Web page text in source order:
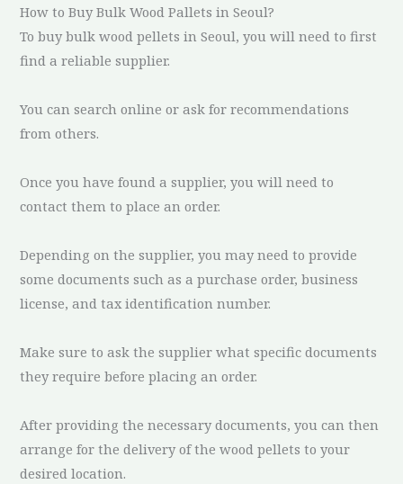
How to Buy Bulk Wood Pallets in Seoul?
To buy bulk wood pellets in Seoul, you will need to first
find a reliable supplier.
You can search online or ask for recommendations
from others.
Once you have found a supplier, you will need to
contact them to place an order.
Depending on the supplier, you may need to provide
some documents such as a purchase order, business
license, and tax identification number.
Make sure to ask the supplier what specific documents
they require before placing an order.
After providing the necessary documents, you can then
arrange for the delivery of the wood pellets to your
desired location.